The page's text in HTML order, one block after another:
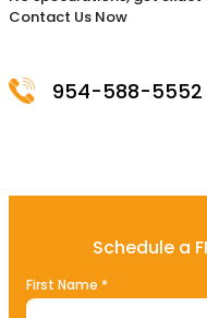
Contact Us Now
954-588-5552
Schedule a
First Name *